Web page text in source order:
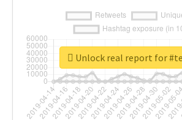
Unlock real report for